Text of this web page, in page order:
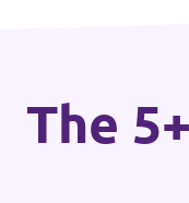
🇬🇧 Volt UK
Donate
The